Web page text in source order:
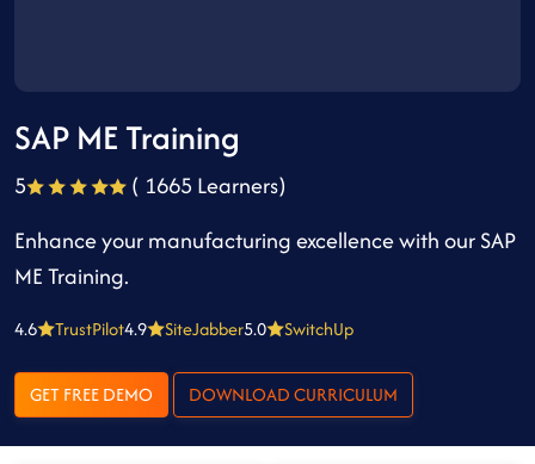
SAP ME Training
5
( 1665 Learners)
Enhance your manufacturing excellence with our SAP
ME Training.
4.6 TrustPilot4.9 SiteJabber5.0 SwitchUp
GET FREE DEMO DOWNLOAD CURRICULUM